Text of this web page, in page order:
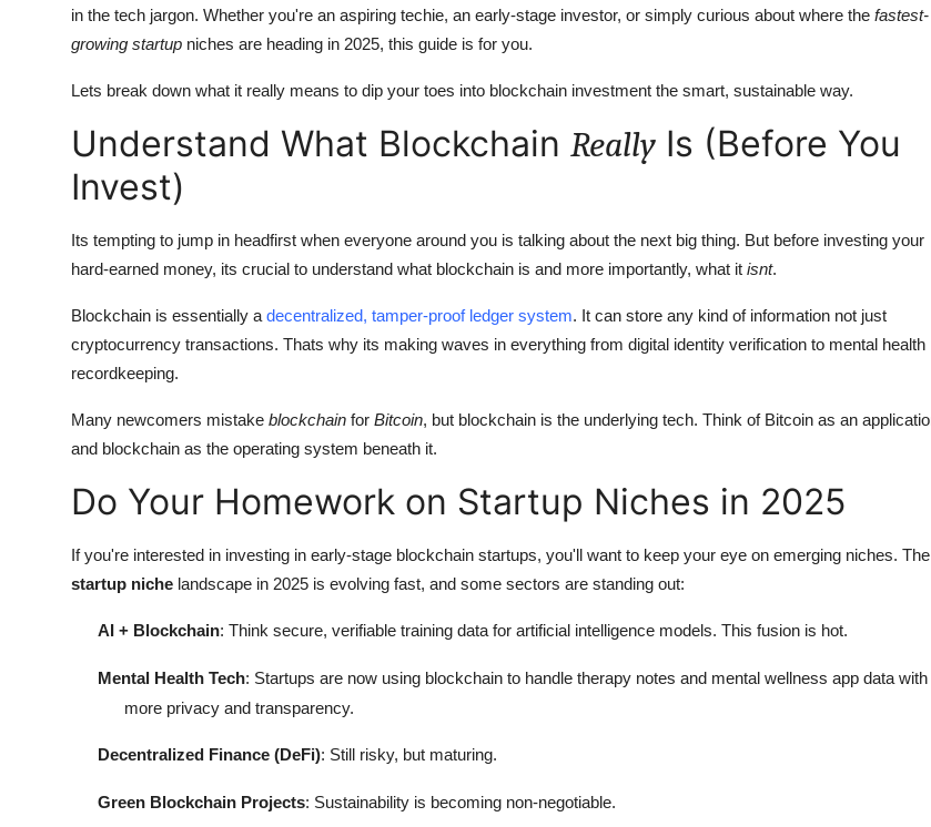
in the tech jargon. Whether you're an aspiring techie, an early-stage investor, or simply curious about where the fastest-
growing startup niches are heading in 2025, this guide is for you.
Lets break down what it really means to dip your toes into blockchain investment the smart, sustainable way.
Understand What Blockchain Really Is (Before You
Invest)
Its tempting to jump in headfirst when everyone around you is talking about the next big thing. But before investing your
hard-earned money, its crucial to understand what blockchain is and more importantly, what it isnt.
Blockchain is essentially a decentralized, tamper-proof ledger system. It can store any kind of information not just
cryptocurrency transactions. Thats why its making waves in everything from digital identity verification to mental health
recordkeeping.
Many newcomers mistake blockchain for Bitcoin, but blockchain is the underlying tech. Think of Bitcoin as an
and blockchain as the operating system beneath it.
Do Your Homework on Startup Niches in 2025
If you're interested in investing in early-stage blockchain startups, you'll want to keep your eye on emerging niches. The
startup niche landscape in 2025 is evolving fast, and some sectors are standing out:
AI + Blockchain: Think secure, verifiable training data for artificial intelligence models. This fusion is hot.
Mental Health Tech: Startups are now using blockchain to handle therapy notes and mental wellness app data with
more privacy and transparency.
Decentralized Finance (DeFi): Still risky, but maturing.
Green Blockchain Projects: Sustainability is becoming non-negotiable.